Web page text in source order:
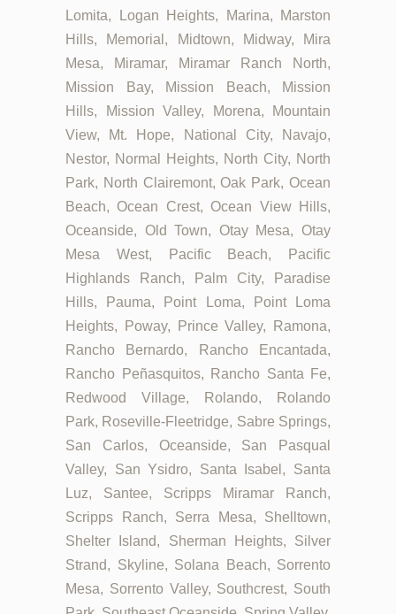
Lomita, Logan Heights, Marina, Marston
Hills, Memorial, Midtown, Midway, Mira
Mesa, Miramar, Miramar Ranch North,
Mission Bay, Mission Beach, Mission
Hills, Mission Valley, Morena, Mountain
View, Mt. Hope, National City, Navajo,
Nestor, Normal Heights, North City, North
Park, North Clairemont, Oak Park, Ocean
Beach, Ocean Crest, Ocean View Hills,
Oceanside, Old Town, Otay Mesa, Otay
Mesa West, Pacific Beach, Pacific
Highlands Ranch, Palm City, Paradise
Hills, Pauma, Point Loma, Point Loma
Heights, Poway, Prince Valley, Ramona,
Rancho Bernardo, Rancho Encantada,
Rancho Peñasquitos, Rancho Santa Fe,
Redwood Village, Rolando, Rolando
Park, Roseville-Fleetridge, Sabre Springs,
San Carlos, Oceanside, San Pasqual
Valley, San Ysidro, Santa Isabel, Santa
Luz, Santee, Scripps Miramar Ranch,
Scripps Ranch, Serra Mesa, Shelltown,
Shelter Island, Sherman Heights, Silver
Strand, Skyline, Solana Beach, Sorrento
Mesa, Sorrento Valley, Southcrest, South